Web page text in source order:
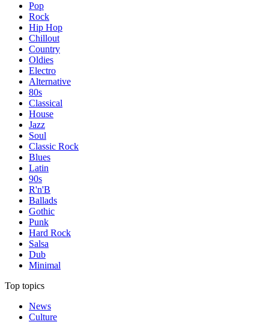
Pop
Rock
Hip Hop
Chillout
Country
Oldies
Electro
Alternative
80s
Classical
House
Jazz
Soul
Classic Rock
Blues
Latin
90s
R'n'B
Ballads
Gothic
Punk
Hard Rock
Salsa
Dub
Minimal
Top topics
News
Culture